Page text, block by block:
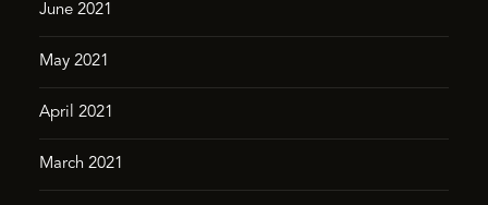
June 2021
May 2021
April 2021
March 2021